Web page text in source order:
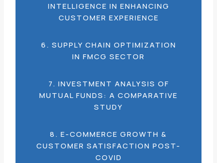
INTELLIGENCE IN ENHANCING
CUSTOMER EXPERIENCE
6. SUPPLY CHAIN OPTIMIZATION
IN FMCG SECTOR
7. INVESTMENT ANALYSIS OF
MUTUAL FUNDS: A COMPARATIVE
STUDY
8. E-COMMERCE GROWTH &
CUSTOMER SATISFACTION POST-
COVID